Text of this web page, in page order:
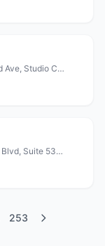
Production Company · 4024 Radford Ave, Studio City, CA 91604
Production Company · 9000 Sunset Blvd, Suite 530, Los Angeles, CA 90069
253